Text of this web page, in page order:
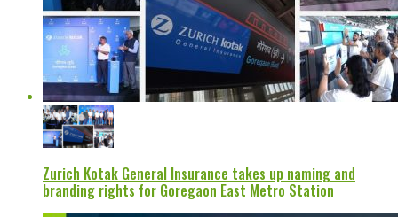
Zurich Kotak General Insurance takes up naming and
branding rights for Goregaon East Metro Station